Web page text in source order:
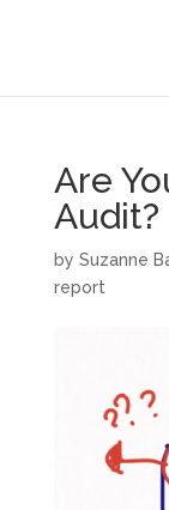
Are
Audit?
by Suzanne
report